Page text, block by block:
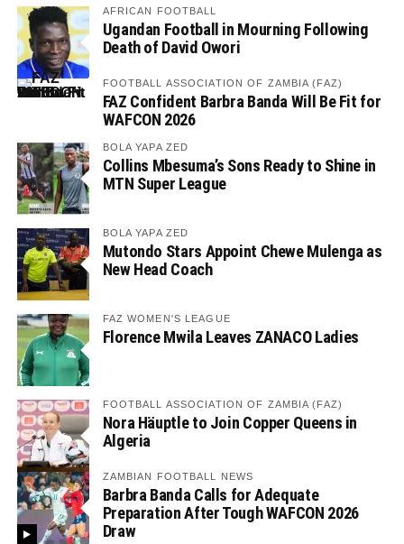
AFRICAN FOOTBALL
Ugandan Football in Mourning Following
Death of David Owori
FOOTBALL ASSOCIATION OF ZAMBIA (FAZ)
FAZ Confident Barbra Banda Will Be Fit for
WAFCON 2026
BOLA YAPA ZED
Collins Mbesuma’s Sons Ready to Shine in
MTN Super League
BOLA YAPA ZED
Mutondo Stars Appoint Chewe Mulenga as
New Head Coach
FAZ WOMEN'S LEAGUE
Florence Mwila Leaves ZANACO Ladies
FOOTBALL ASSOCIATION OF ZAMBIA (FAZ)
Nora Häuptle to Join Copper Queens in
Algeria
ZAMBIAN FOOTBALL NEWS
Barbra Banda Calls for Adequate
Preparation After Tough WAFCON 2026
Draw